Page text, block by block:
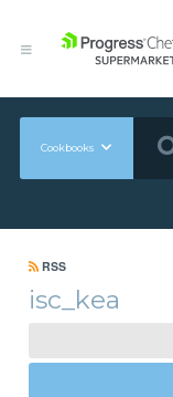
Cookbooks
RSS
isc_kea